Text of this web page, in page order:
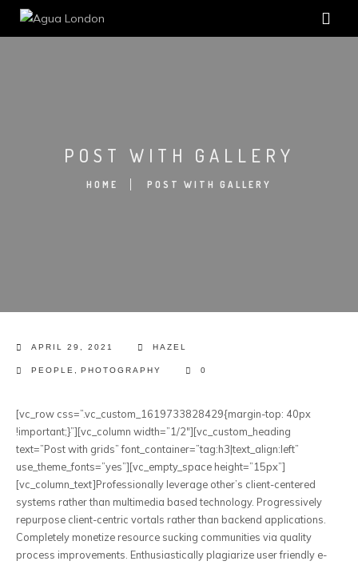
POST WITH GALLERY
HOME POST WITH GALLERY
APRIL 29, 2021 HAZEL
PEOPLE PHOTOGRAPHY 0
[vc_row css=”.vc_custom_1619733828429{margin-top: 40px
!important;}”][vc_column width=”1/2″][vc_custom_heading
text=”Post with grids” font_container=”tag:h3|text_align:left”
use_theme_fonts=”yes”][vc_empty_space height=”15px”]
[vc_column_text]Professionally leverage other’s client-centered
systems rather than multimedia based technology. Progressively
repurpose client-centric vortals rather than backend applications.
Completely monetize resource sucking communities via quality
process improvements. Enthusiastically plagiarize user friendly e-